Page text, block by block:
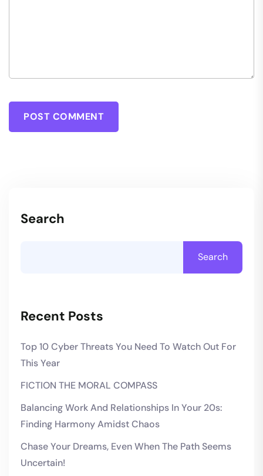
POST COMMENT
Search
Search
Recent Posts
Top 10 Cyber Threats You Need To Watch Out For
This Year
FICTION THE MORAL COMPASS
Balancing Work And Relationships In Your 20s:
Finding Harmony Amidst Chaos
Chase Your Dreams, Even When The Path Seems
Uncertain!